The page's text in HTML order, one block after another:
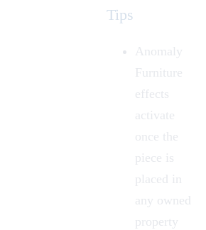
Tips
Anomaly
Furniture
effects
activate
once the
piece is
placed in
any owned
property